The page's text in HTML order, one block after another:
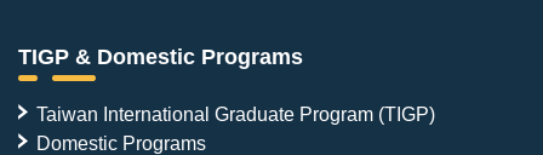
TIGP & Domestic Programs
Taiwan International Graduate Program (TIGP)
Domestic Programs